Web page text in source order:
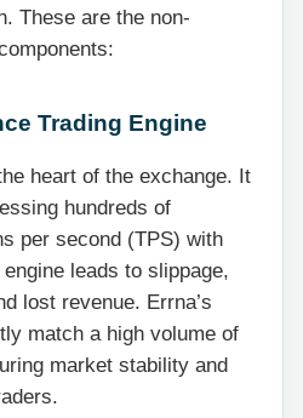
These are the non-
Trading Engine
heart of the exchange. It
hundreds of
per second (TPS) with
leads to slippage,
lost revenue. Errna’s
match a high volume of
market stability and